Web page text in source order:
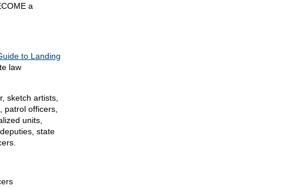
a
to Landing
law
sketch artists,
patrol officers,
units,
state